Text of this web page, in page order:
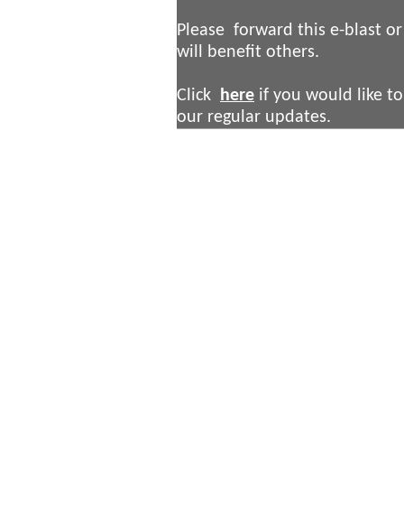
Please forward this e-blast
will benefit others.
Click here if you would like
our regular updates.